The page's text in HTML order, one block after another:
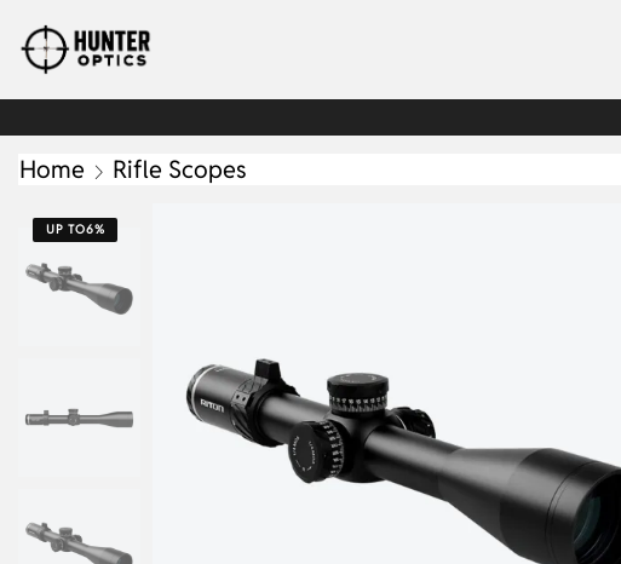
Home
Rifle Scopes
UP TO6%